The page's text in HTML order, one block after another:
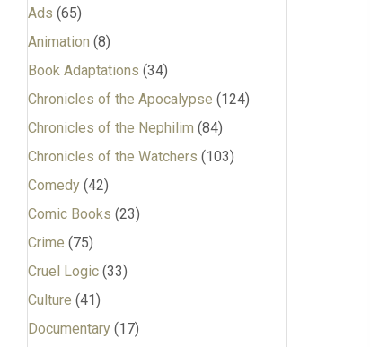
Ads (65)
Animation (8)
Book Adaptations (34)
Chronicles of the Apocalypse (124)
Chronicles of the Nephilim (84)
Chronicles of the Watchers (103)
Comedy(42)
Comic Books (23)
Crime (75)
Cruel Logic(33)
Culture (41)
Documentary(17)